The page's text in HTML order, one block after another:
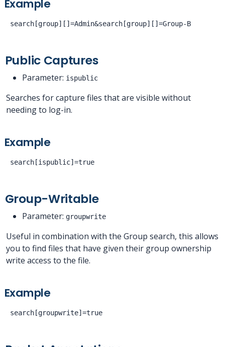
Example
Public Captures
Parameter: ispublic
Searches for capture files that are visible without
needing to log-in.
Example
Group-Writable
Parameter: groupwrite
Useful in combination with the Group search, this allows
you to find files that have given their group ownership
write access to the file.
Example